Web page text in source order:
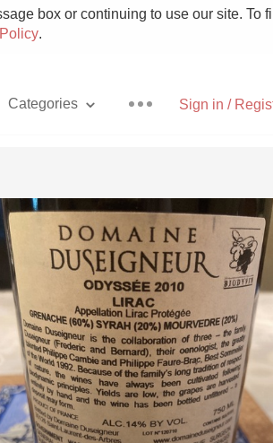
box or continuing to use our site. To
.
Sign in /
Categories
Pizza
With Goat Cheese
Unicorn
Hops